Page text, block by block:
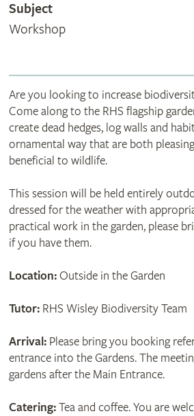
Subject
Workshop
Are you looking to increase
Come along to the RHS flagship
create dead hedges, log walls and
ornamental way that are both
beneficial to wildlife.
This session will be held entirely
dressed for the weather with
practical work in the garden, please
if you have them.
Location:Outside in the Garden
Tutor: RHS Wisley Biodiversity Team
Arrival: Please bring you booking
entrance into the Gardens. The
gardens after the Main Entrance.
Catering:Tea and coffee. You are